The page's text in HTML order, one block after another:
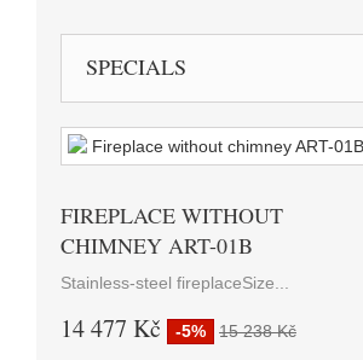
SPECIALS
FIREPLACE WITHOUT
CHIMNEY ART-01B
Stainless-steel fireplaceSize...
14 477 Kč -5% 15 238 Kč